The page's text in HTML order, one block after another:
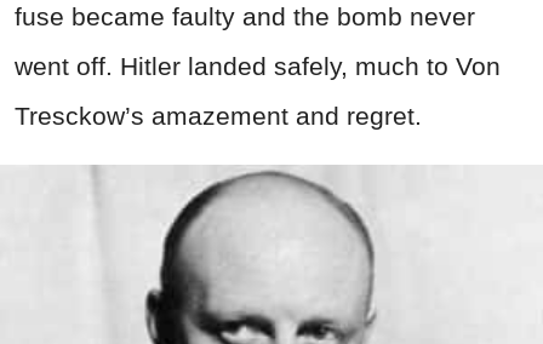
fuse became faulty and the bomb never
went off. Hitler landed safely, much to Von
Tresckow’s amazement and regret.